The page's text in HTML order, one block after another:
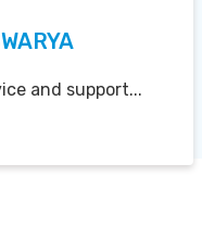
and support...